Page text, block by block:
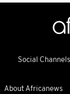
Social Channels
About Africanews